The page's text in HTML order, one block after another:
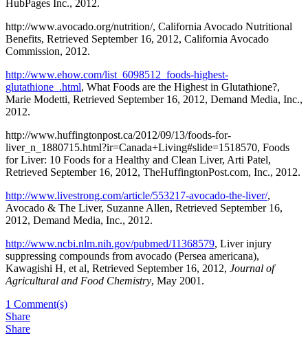
HubPages Inc., 2012.
http://www.avocado.org/nutrition/, California Avocado Nutritional
Benefits, Retrieved September 16, 2012, California Avocado
Commission, 2012.
http://www.ehow.com/list_6098512_foods-highest-
glutathione_.html, What Foods are the Highest in Glutathione?,
Marie Modetti, Retrieved September 16, 2012, Demand Media, Inc.,
2012.
http://www.huffingtonpost.ca/2012/09/13/foods-for-
liver_n_1880715.html?ir=Canada+Living#slide=1518570, Foods
for Liver: 10 Foods for a Healthy and Clean Liver, Arti Patel,
Retrieved September 16, 2012, TheHuffingtonPost.com, Inc., 2012.
http://www.livestrong.com/article/553217-avocado-the-liver/,
Avocado & The Liver, Suzanne Allen, Retrieved September 16,
2012, Demand Media, Inc., 2012.
http://www.ncbi.nlm.nih.gov/pubmed/11368579, Liver injury
suppressing compounds from avocado (Persea americana),
Kawagishi H, et al, Retrieved September 16, 2012, Journal of
Agricultural and Food Chemistry, May 2001.
1 Comment(s)
Share
Share